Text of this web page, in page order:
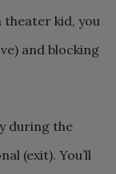
theater kid, you
and blocking
during the
(exit). You’ll